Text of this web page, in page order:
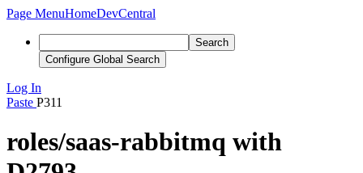
Page MenuHomeDevCentral
Search
Configure Global Search
Log In
Paste P311
roles/saas-rabbitmq with